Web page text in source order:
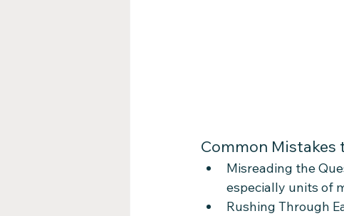
Common Mistakes
Misreading the
especially units of
Rushing Through